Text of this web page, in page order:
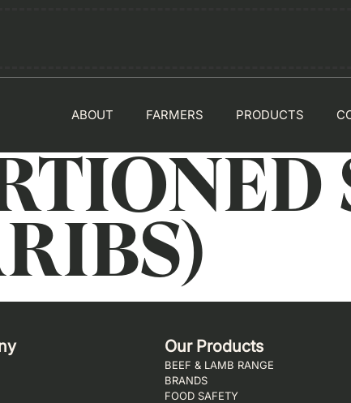
ABOUT FARMERS PRODUCTS
Our Products
BEEF & LAMB RANGE
BRANDS
FOOD SAFETY